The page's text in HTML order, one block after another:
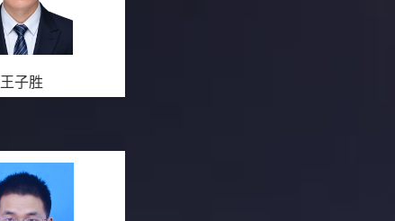
王子胜